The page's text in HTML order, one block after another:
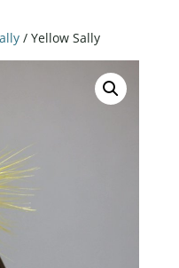
/ Yellow Sally